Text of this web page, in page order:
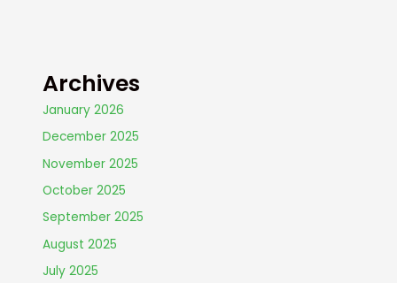
Archives
January 2026
December 2025
November 2025
October 2025
September 2025
August 2025
July 2025